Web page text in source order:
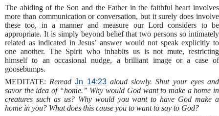
The abiding of the Son and the Father in the faithful heart involves
more than communication or conversation, but it surely does involve
these too, in a manner and measure our Lord considers to be
appropriate. It is simply beyond belief that two persons so intimately
related as indicated in Jesus’ answer would not speak explicitly to
one another. The Spirit who inhabits us is not mute, restricting
himself to an occasional nudge, a brilliant image or a case of
goosebumps.
MEDITATE: RereadJn 14:23aloud slowly. Shut your eyes and
savor the idea of “home.” Why would God want to make a home in
creatures such as us? Why would you want to have God make a
home in you? What does this cause you to want to say to God?